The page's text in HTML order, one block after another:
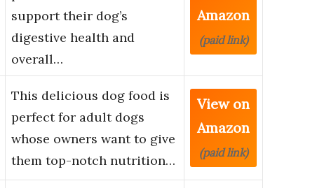
support their dog’s
digestive health and
overall…
Amazon
(paid link)
This delicious dog food is
perfect for adult dogs
whose owners want to give
them top-notch nutrition…
View on
Amazon
(paid link)